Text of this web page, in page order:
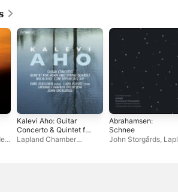
Kalevi Aho: Guitar
Concerto & Quintet for
Horn - Bach:
Lapland Chamber
Abrahamsen:
Schnee
John Storgårds,